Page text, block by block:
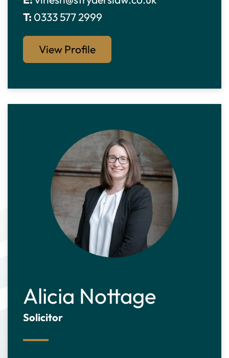
T: 0333 577 2999
View Profile
Alicia Nottage
Solicitor